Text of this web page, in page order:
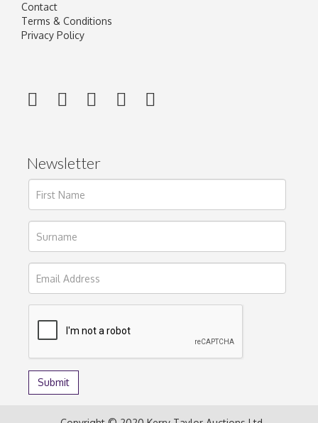
Contact
Terms & Conditions
Privacy Policy
Newsletter